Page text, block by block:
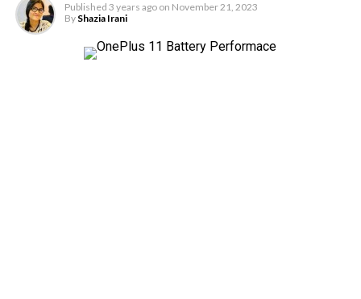
Published 3 years ago on November 21, 2023
By Shazia Irani